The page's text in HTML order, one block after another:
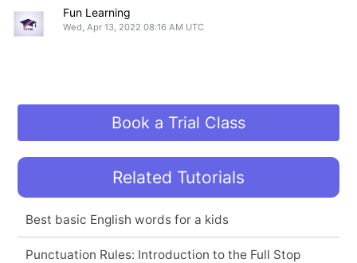
Fun Learning
Wed, Apr 13, 2022 08:16 AM UTC
Book a Trial Class
Related Tutorials
Best basic English words for a kids
Punctuation Rules: Introduction to the Full Stop